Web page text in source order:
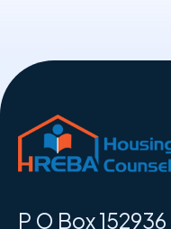
P O Box 152936